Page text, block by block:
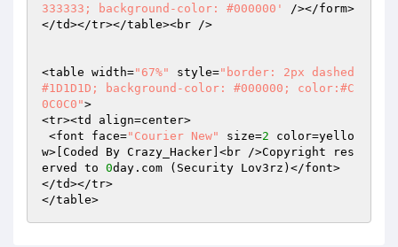
333333; background-color: #000000'
/></form>
</td></tr></table><br />
<table width="67%" style="border: 2px dashed
#1D1D1D; background-color: #000000; color:#C
0C0C0">
<tr><td align=center>
<font face="Courier New" size=2 color=yello
w>[Coded By Crazy_Hacker]<br />Copyright res
erved to 0day.com (Security Lov3rz)</font>
</td></tr>
</table>